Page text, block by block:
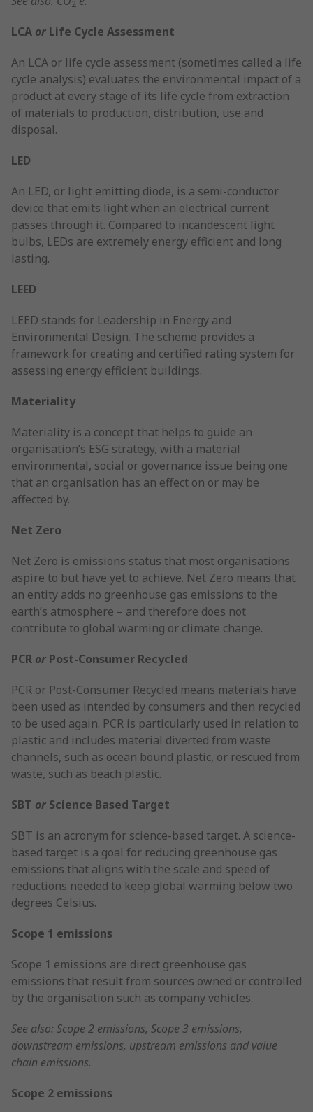
2
LCA or Life Cycle Assessment
An LCA or life cycle assessment (sometimes called a life
cycle analysis) evaluates the environmental impact of a
product at every stage of its life cycle from extraction
of materials to production, distribution, use and
disposal.
LED
An LED, or light emitting diode, is a semi-conductor
device that emits light when an electrical current
passes through it. Compared to incandescent light
bulbs, LEDs are extremely energy efficient and long
lasting.
LEED
LEED stands for Leadership in Energy and
Environmental Design. The scheme provides a
framework for creating and certified rating system for
assessing energy efficient buildings.
Materiality
Materiality is a concept that helps to guide an
organisation’s ESG strategy, with a material
environmental, social or governance issue being one
that an organisation has an effect on or may be
affected by.
Net Zero
Net Zero is emissions status that most organisations
aspire to but have yet to achieve. Net Zero means that
an entity adds no greenhouse gas emissions to the
earth’s atmosphere – and therefore does not
contribute to global warming or climate change.
PCR or Post-Consumer Recycled
PCR or Post-Consumer Recycled means materials have
been used as intended by consumers and then recycled
to be used again. PCR is particularly used in relation to
plastic and includes material diverted from waste
channels, such as ocean bound plastic, or rescued from
waste, such as beach plastic.
SBT or Science Based Target
SBT is an acronym for science-based target. A science-
based target is a goal for reducing greenhouse gas
emissions that aligns with the scale and speed of
reductions needed to keep global warming below two
degrees Celsius.
Scope 1 emissions
Scope 1 emissions are direct greenhouse gas
emissions that result from sources owned or controlled
by the organisation such as company vehicles.
See also: Scope 2 emissions, Scope 3 emissions,
downstream emissions, upstream emissions and value
chain emissions.
Scope 2 emissions